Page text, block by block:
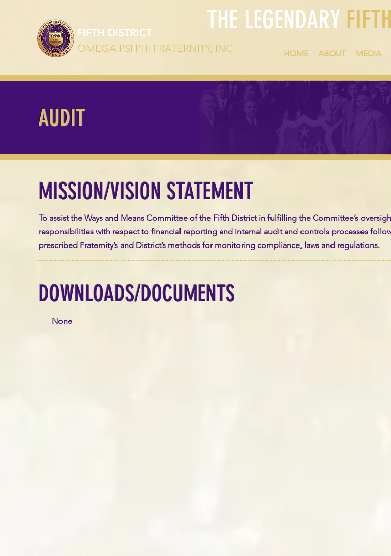
THE LEGENDARY FIFTH
FIFTH DISTRICT
OMEGA PSI PHI FRATERNITY, INC.
HOME ABOUT MEDIA
AUDIT
MISSION/VISION STATEMENT
To assist the Ways and Means Committee of the Fifth District in fulfilling the Committee’s
responsibilities with respect to financial reporting and internal audit and controls processes
prescribed Fraternity’s and District’s methods for monitoring compliance, laws and regulations.
DOWNLOADS/DOCUMENTS
None